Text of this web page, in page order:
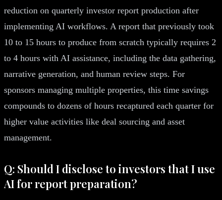
reduction on quarterly investor report production after
implementing AI workflows. A report that previously took
10 to 15 hours to produce from scratch typically requires 2
to 4 hours with AI assistance, including the data gathering,
narrative generation, and human review steps. For
sponsors managing multiple properties, this time savings
compounds to dozens of hours recaptured each quarter for
higher value activities like deal sourcing and asset
management.
Q: Should I disclose to investors that I use
AI for report preparation?